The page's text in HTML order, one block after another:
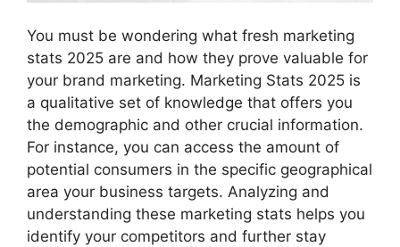
You must be wondering what fresh marketing
stats 2025 are and how they prove valuable for
your brand marketing. Marketing Stats 2025 is
a qualitative set of knowledge that offers you
the demographic and other crucial information.
For instance, you can access the amount of
potential consumers in the specific geographical
area your business targets. Analyzing and
understanding these marketing stats helps you
identify your competitors and further stay